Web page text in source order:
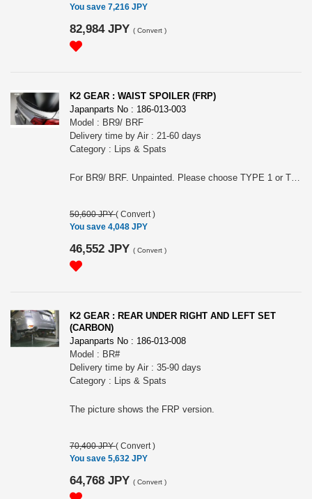
You save 7,216 JPY
82,984 JPY ( Convert )
K2 GEAR : WAIST SPOILER (FRP)
Japanparts No : 186-013-003
Model : BR9/ BRF
Delivery time by Air : 21-60 days
Category : Lips & Spats
For BR9/ BRF. Unpainted. Please choose TYPE 1 or TYPE 2.
50,600 JPY( Convert )
You save 4,048 JPY
46,552 JPY ( Convert )
K2 GEAR : REAR UNDER RIGHT AND LEFT SET
(CARBON)
Japanparts No : 186-013-008
Model : BR#
Delivery time by Air : 35-90 days
Category : Lips & Spats
The picture shows the FRP version.
70,400 JPY( Convert )
You save 5,632 JPY
64,768 JPY ( Convert )